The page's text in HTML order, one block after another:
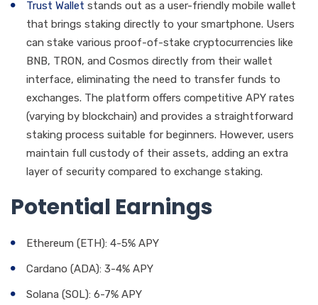
Trust Wallet stands out as a user-friendly mobile wallet
that brings staking directly to your smartphone. Users
can stake various proof-of-stake cryptocurrencies like
BNB, TRON, and Cosmos directly from their wallet
interface, eliminating the need to transfer funds to
exchanges. The platform offers competitive APY rates
(varying by blockchain) and provides a straightforward
staking process suitable for beginners. However, users
maintain full custody of their assets, adding an extra
layer of security compared to exchange staking.
Potential Earnings
Ethereum (ETH): 4-5% APY
Cardano (ADA): 3-4% APY
Solana (SOL): 6-7% APY